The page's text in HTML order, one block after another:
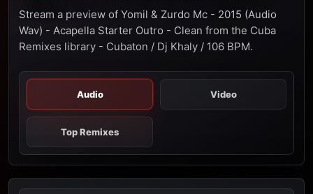
Stream a preview of Yomil & Zurdo Mc - 2015 (Audio
Wav) - Acapella Starter Outro - Clean from the Cuba
Remixes library - Cubaton / Dj Khaly / 106 BPM.
Audio Video
Top Remixes